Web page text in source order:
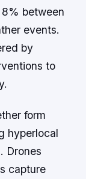
between
events.
by
to
form
hyperlocal
Drones
capture